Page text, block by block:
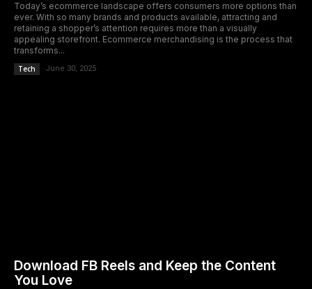
Today’s ecommerce landscape offers consumers more options than
ever. With so many brands and products available, attracting and
retaining a shopper’s attention requires more than a visually
appealing storefront. Ecommerce merchandising is the process that
transforms...
Tech June 30, 2025
Download FB Reels and Keep the Content
You Love